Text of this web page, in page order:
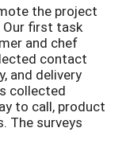
the project
first task
and chef
contact
and delivery
collected
to call, product
The surveys